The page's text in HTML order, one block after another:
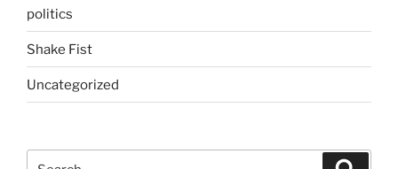
politics
Shake Fist
Uncategorized